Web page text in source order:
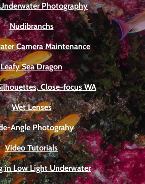
Photography
Nudibranchs
Camera Maintenance
Leafy Sea Dragon
Close-focus WA
Wet Lenses
Angle Photograhy
Video Tutorials
in Low Light Underwater